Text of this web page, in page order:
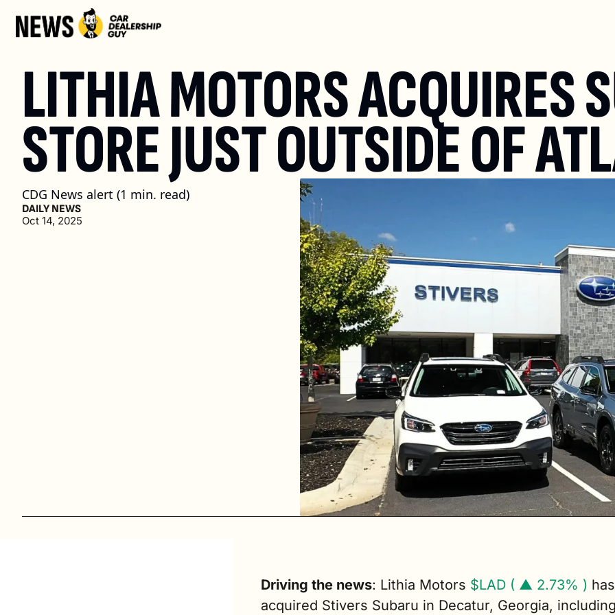
LITHIA MOTORS ACQUIRES
STORE JUST OUTSIDE OF
CDG News alert (1 min. read)
DAILY NEWS
Oct 14, 2025
Driving the news: Lithia Motors $LAD ( ▲ 2.73% ) has
acquired Stivers Subaru in Decatur, Georgia,